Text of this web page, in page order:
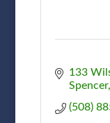
133
Spencer
(508)